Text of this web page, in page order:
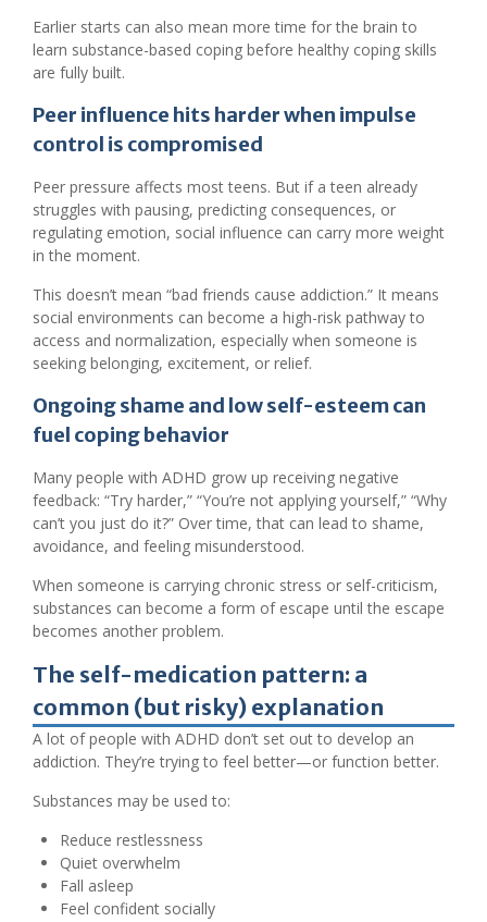
Earlier starts can also mean more time for the brain to
learn substance-based coping before healthy coping skills
are fully built.
Peer influence hits harder when impulse
control is compromised
Peer pressure affects most teens. But if a teen already
struggles with pausing, predicting consequences, or
regulating emotion, social influence can carry more weight
in the moment.
This doesn’t mean “bad friends cause addiction.” It means
social environments can become a high-risk pathway to
access and normalization, especially when someone is
seeking belonging, excitement, or relief.
Ongoing shame and low self-esteem can
fuel coping behavior
Many people with ADHD grow up receiving negative
feedback: “Try harder,” “You’re not applying yourself,” “Why
can’t you just do it?” Over time, that can lead to shame,
avoidance, and feeling misunderstood.
When someone is carrying chronic stress or self-criticism,
substances can become a form of escape until the escape
becomes another problem.
The self-medication pattern: a
common (but risky) explanation
A lot of people with ADHD don’t set out to develop an
addiction. They’re trying to feel better—or function better.
Substances may be used to:
Reduce restlessness
Quiet overwhelm
Fall asleep
Feel confident socially